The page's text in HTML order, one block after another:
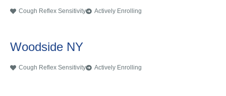
Cough Reflex Sensitivity Actively Enrolling
Woodside NY
Cough Reflex Sensitivity Actively Enrolling